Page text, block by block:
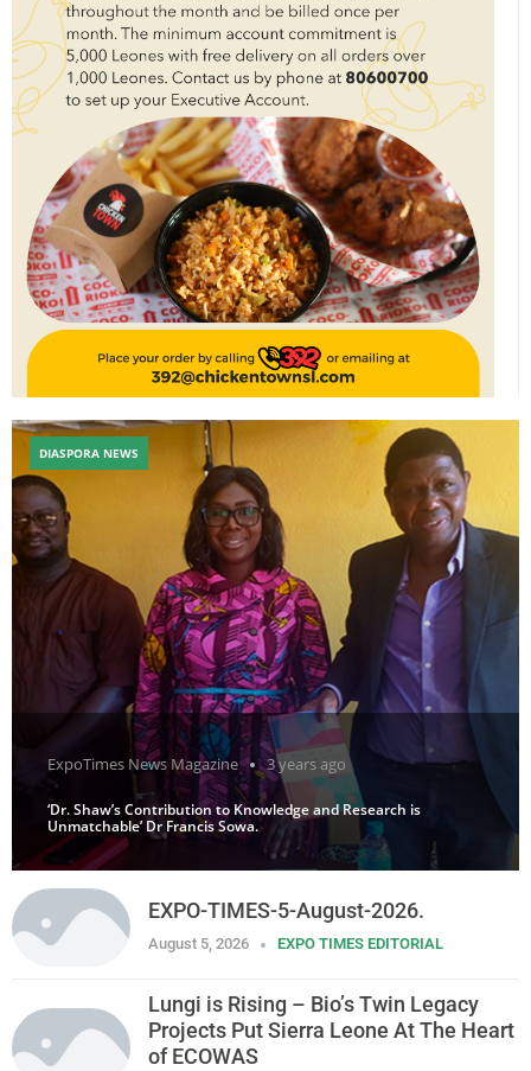
ExpoTimes News Magazine 3 years ago
‘Dr. Shaw’s Contribution to Knowledge and Research is
Unmatchable’ Dr Francis Sowa.
DIASPORA NEWS
EXPO-TIMES-5-August-2026.
August 5, 2026 EXPO TIMES EDITORIAL
Lungi is Rising – Bio’s Twin Legacy
Projects Put Sierra Leone At The Heart
of ECOWAS